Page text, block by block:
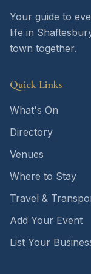
Your guide to
life in
town together.
Quick Links
What's On
Directory
Venues
Where to Stay
Travel &
Add Your Event
List Your